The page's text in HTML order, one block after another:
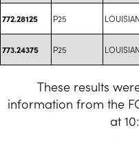
772.28125 P25
773.24375 P25
These results
information from the
at